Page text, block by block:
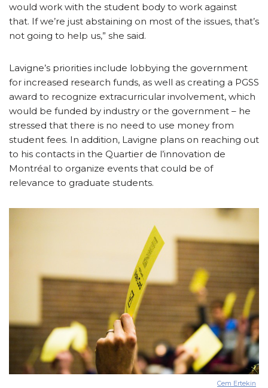
would work with the student body to work against
that. If we’re just abstaining on most of the issues, that’s
not going to help us,” she said.
Lavigne’s priorities include lobbying the government
for increased research funds, as well as creating a PGSS
award to recognize extracurricular involvement, which
would be funded by industry or the government – he
stressed that there is no need to use money from
student fees. In addition, Lavigne plans on reaching out
to his contacts in the Quartier de l’innovation de
Montréal to organize events that could be of
relevance to graduate students.
Cem Ertekin